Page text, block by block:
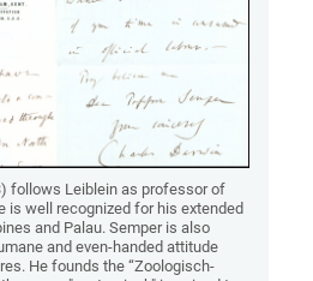
follows Leiblein as professor of
is well recognized for his extended
and Palau. Semper is also
and even-handed attitude
He founds the “Zoologisch-